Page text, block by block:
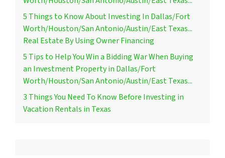
5 Things to Know About Investing In Dallas/Fort
Worth/Houston/San Antonio/Austin/East Texas...
Real Estate By Using Owner Financing
5 Tips to Help You Win a Bidding War When Buying
an Investment Property in Dallas/Fort
Worth/Houston/San Antonio/Austin/East Texas...
3 Things You Need To Know Before Investing in
Vacation Rentals in Texas